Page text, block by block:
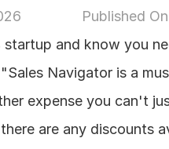
Published
and know you
Navigator is a
expense you can't
are any discounts